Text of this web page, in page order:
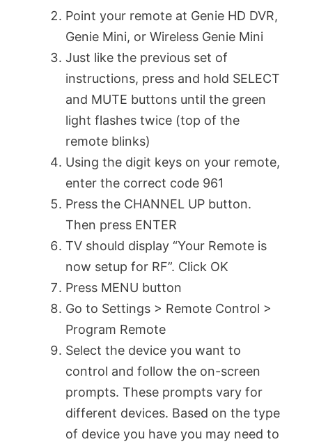
Point your remote at Genie HD DVR,
Genie Mini, or Wireless Genie Mini
Just like the previous set of
instructions, press and hold SELECT
and MUTE buttons until the green
light flashes twice (top of the
remote blinks)
Using the digit keys on your remote,
enter the correct code 961
Press the CHANNEL UP button.
Then press ENTER
TV should display “Your Remote is
now setup for RF”. Click OK
Press MENU button
Go to Settings > Remote Control >
Program Remote
Select the device you want to
control and follow the on-screen
prompts. These prompts vary for
different devices. Based on the type
of device you have you may need to